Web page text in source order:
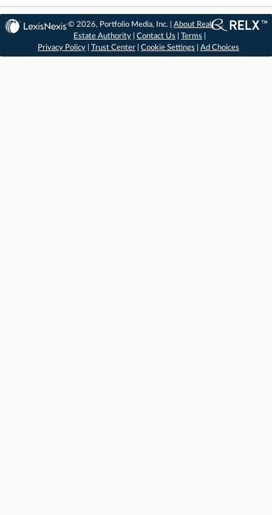
© 2026, Portfolio Media, Inc. |About Real
Estate Authority |Contact Us |Terms
Privacy Policy
Trust Center Cookie Settings Ad Choices